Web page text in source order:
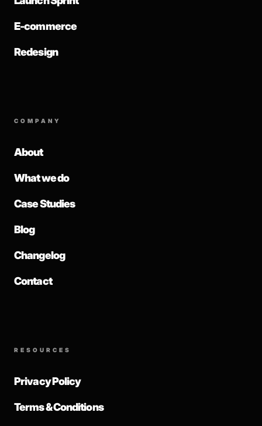
E-commerce
Redesign
COMPANY
About
What we do
Case Studies
Blog
Changelog
Contact
RESOURCES
Privacy Policy
Terms & Conditions